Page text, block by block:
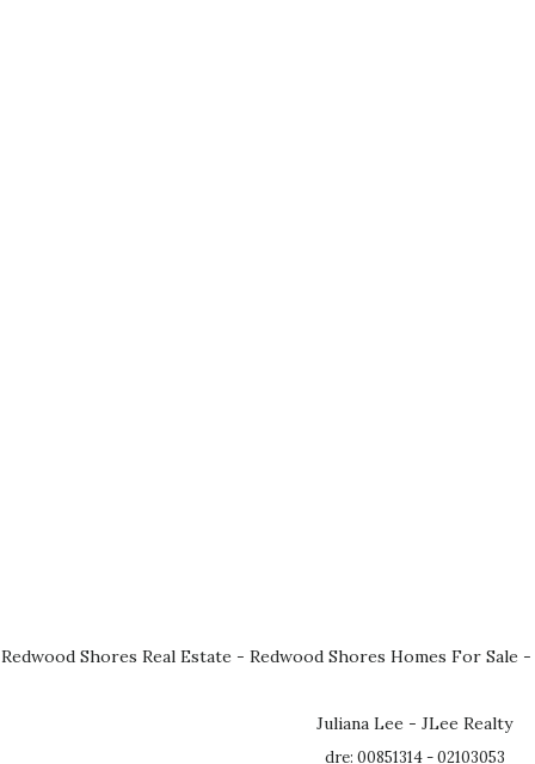
Redwood Shores Real Estate - Redwood Shores Homes For Sale -
Juliana Lee - JLee Realty
dre: 00851314 - 02103053